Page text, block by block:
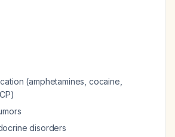
(amphetamines, cocaine,
disorders